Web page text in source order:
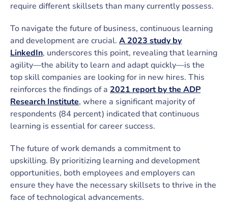
require different skillsets than many currently possess.
To navigate the future of business, continuous learning
and development are crucial. A 2023 study by
LinkedIn, underscores this point, revealing that learning
agility—the ability to learn and adapt quickly—is the
top skill companies are looking for in new hires. This
reinforces the findings of a 2021 report by the ADP
Research Institute, where a significant majority of
respondents (84 percent) indicated that continuous
learning is essential for career success.
The future of work demands a commitment to
upskilling. By prioritizing learning and development
opportunities, both employees and employers can
ensure they have the necessary skillsets to thrive in the
face of technological advancements.